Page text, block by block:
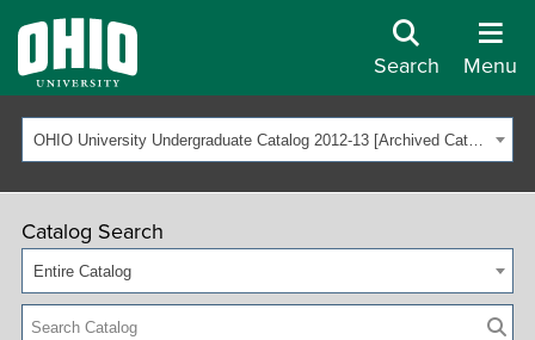
Search Menu
OHIO University Undergraduate Catalog 2012-13 [Archived Catalog]
Catalog Search
Entire Catalog